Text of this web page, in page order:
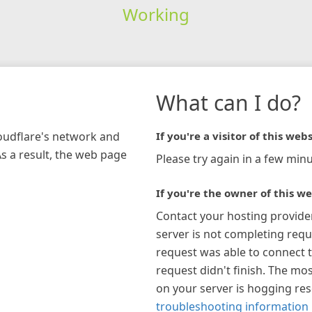
Working
network and
a result, the web page
What can I do?
If you're a visitor of this
Please try again in a few
If you're the owner of this
Contact your hosting
server is not completing
request was able to connect
request didn't finish. The
on your server is hogging
troubleshooting information